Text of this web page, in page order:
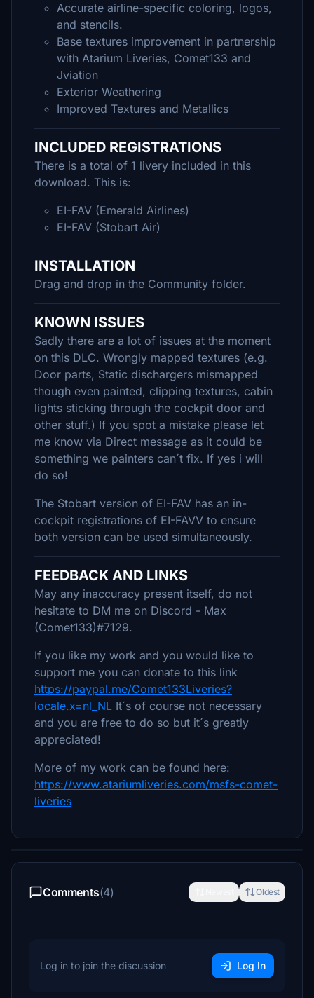
Accurate airline-specific coloring, logos,
and stencils.
Base textures improvement in partnership
with Atarium Liveries, Comet133 and
Jviation
Exterior Weathering
Improved Textures and Metallics
INCLUDED REGISTRATIONS
There is a total of 1 livery included in this
download. This is:
EI-FAV (Emerald Airlines)
EI-FAV (Stobart Air)
INSTALLATION
Drag and drop in the Community folder.
KNOWN ISSUES
Sadly there are a lot of issues at the moment
on this DLC. Wrongly mapped textures (e.g.
Door parts, Static dischargers mismapped
though even painted, clipping textures, cabin
lights sticking through the cockpit door and
other stuff.) If you spot a mistake please let
me know via Direct message as it could be
something we painters can´t fix. If yes i will
do so!
The Stobart version of EI-FAV has an in-
cockpit registrations of EI-FAVV to ensure
both version can be used simultaneously.
FEEDBACK AND LINKS
May any inaccuracy present itself, do not
hesitate to DM me on Discord - Max
(Comet133)#7129.
If you like my work and you would like to
support me you can donate to this link
https://paypal.me/Comet133Liveries?
locale.x=nl_NL It´s of course not necessary
and you are free to do so but it´s greatly
appreciated!
More of my work can be found here:
https://www.atariumliveries.com/msfs-comet-
liveries
Comments(4) Oldest
Log in to join the discussion Log In